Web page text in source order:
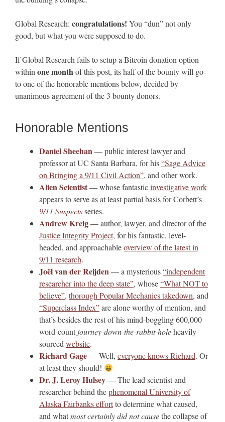
Global Research: congratulations! You “dun” not only
good, but what you were supposed to do.
If Global Research fails to setup a Bitcoin donation option
within one monthof this post, its half of the bounty will go
to one of the honorable mentions below, decided by
unanimous agreement of the 3 bounty donors.
Honorable Mentions
Daniel Sheehan— public interest lawyer and
professor at UC Santa Barbara, for his“Sage Advice
on Bringing a 9/11 Civil Action”, and other work.
Alien Scientist— whose fantasticinvestigative work
appears to serve as at least partial basis for Corbett’s
9/11 Suspectsseries.
Andrew Kreig— author, lawyer, and director of the
Justice Integrity Project, for his fantastic, level-
headed, and approachableoverview of the latest in
9/11 research.
Joël van der Reijden— a mysterious“independent
researcher into the deep state”, whose“What NOT to
believe”, thorough Popular Mechanics takedown, and
“Superclass Index”are alone worthy of mention, and
that’s besides the rest of his mind-boggling 600,000
word-count journey-down-the-rabbit-holeheavily
sourcedwebsite.
Richard Gage— Well, everyone knows Richard. Or
at least they should!
Dr. J. Leroy Hulsey— The lead scientist and
researcher behind thephenomenal University of
Alaska Fairbanks effortto determine what caused,
and whatmost certainly did not causethe collapse of